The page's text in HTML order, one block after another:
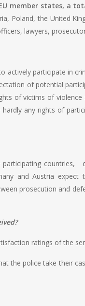
member states, a
Poland, the United
lawyers,
participate in
of potential
of victims of
any rights of
and Austria
prosecution and
ratings of the
the police take their